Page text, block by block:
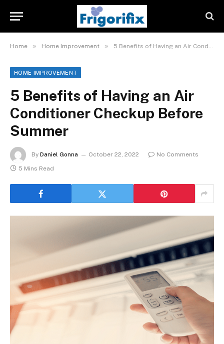
Home » Home Improvement » 5 Benefits of Having an Air Conditioner Checkup Before Summer
HOME IMPROVEMENT
5 Benefits of Having an Air
Conditioner Checkup Before
Summer
By Daniel Gonna October 22, 2022
No Comments
5 Mins Read